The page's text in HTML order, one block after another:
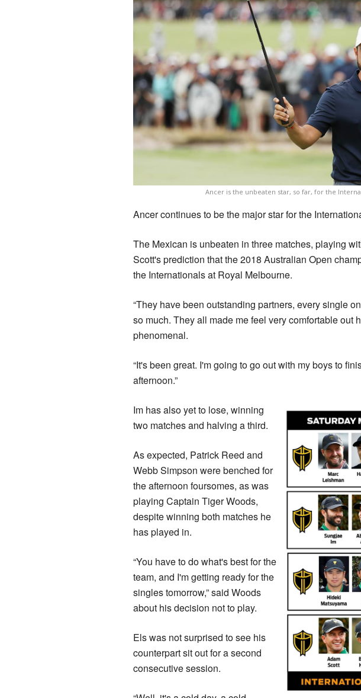
Ancer is the unbeaten star, so far, for the
Ancer continues to be the major star for the
The Mexican is unbeaten in three matches, playing
Scott's prediction that the 2018 Australian Open
the Internationals at Royal Melbourne.
“They have been outstanding partners, every single
so much. They all made me feel very comfortable out
phenomenal.
“It's been great. I'm going to go out with my boys to
afternoon.”
Im has also yet to lose, winning
two matches and halving a third.
As expected, Patrick Reed and
Webb Simpson were benched for
the afternoon foursomes, as was
playing Captain Tiger Woods,
despite winning both matches he
has played in.
“You have to do what's best for the
team, and I'm getting ready for the
singles tomorrow,” said Woods
about his decision not to play.
Els was not surprised to see his
counterpart sit out for a second
consecutive session.